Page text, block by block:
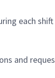
each shift
and